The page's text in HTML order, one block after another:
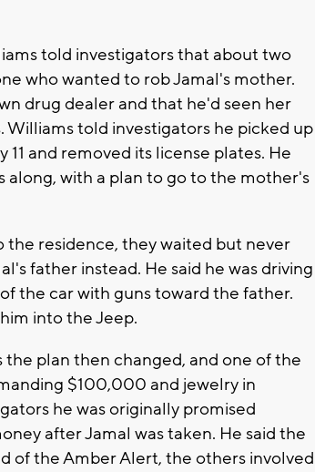
told investigators that about two
who wanted to rob Jamal's mother.
drug dealer and that he'd seen her
Williams told investigators he picked up
and removed its license plates. He
along, with a plan to go to the mother's
residence, they waited but never
father instead. He said he was driving
the car with guns toward the father.
into the Jeep.
plan then changed, and one of the
$100,000 and jewelry in
he was originally promised
after Jamal was taken. He said the
of the Amber Alert, the others involved